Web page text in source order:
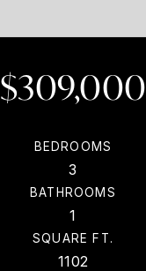
$309,000
BEDROOMS
3
BATHROOMS
1
SQUARE FT.
1102